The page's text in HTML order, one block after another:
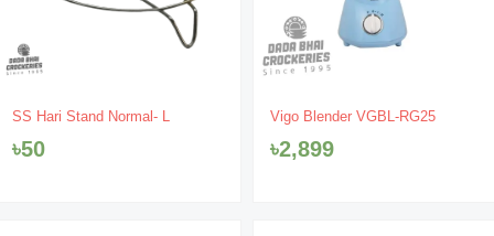
SS Hari Stand Normal- L
৳50
Vigo Blender VGBL-RG25
৳2,899